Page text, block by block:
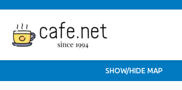
SHOW/HIDE MAP